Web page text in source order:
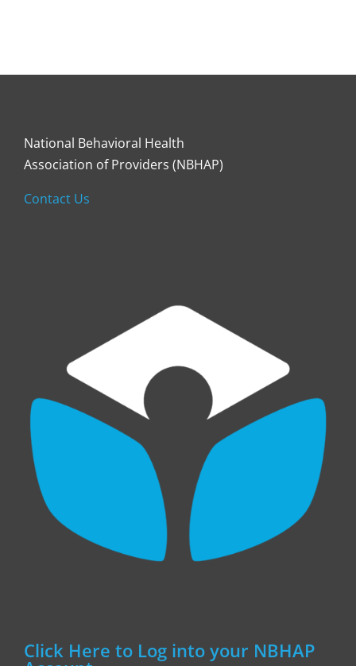
National Behavioral Health
Association of Providers (NBHAP)
Contact Us
Click Here to Log into your NBHAP